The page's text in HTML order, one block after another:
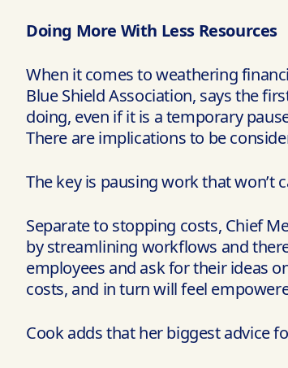
Doing More With Less Resources
When it comes to weathering
Blue Shield Association, says the
doing, even if it is a temporary
There are implications to be
The key is pausing work that won’t
Separate to stopping costs, Chief
by streamlining workflows and
employees and ask for their ideas
costs, and in turn will feel
Cook adds that her biggest advice